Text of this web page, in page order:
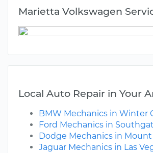
Marietta Volkswagen
Local Auto Repair in Your
BMW Mechanics in Winter
Ford Mechanics in
Dodge Mechanics in Mount
Jaguar Mechanics in Las